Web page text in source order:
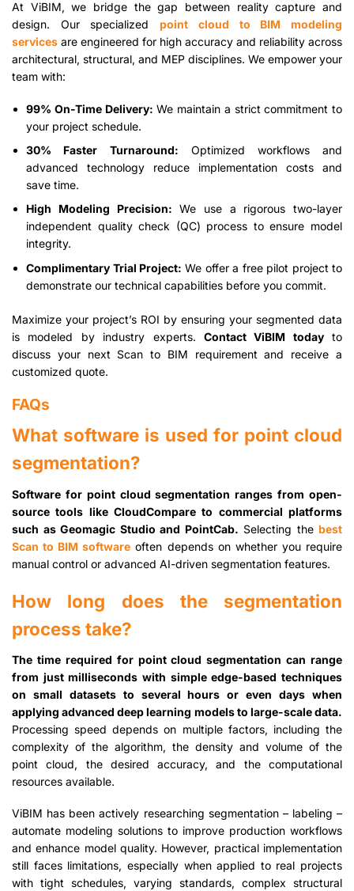
At ViBIM, we bridge the gap between reality capture and
design. Our specializedpoint cloud to BIM modeling
services are engineered for high accuracy and reliability across
architectural, structural, and MEP disciplines. We empower your
team with:
99% On-Time Delivery: We maintain a strict commitment to
your project schedule.
30% Faster Turnaround: Optimized workflows and
advanced technology reduce implementation costs and
save time.
High Modeling Precision: We use a rigorous two-layer
independent quality check (QC) process to ensure model
integrity.
Complimentary Trial Project: We offer a free pilot project to
demonstrate our technical capabilities before you commit.
Maximize your project’s ROI by ensuring your segmented data
is modeled by industry experts. Contact ViBIM todayto
discuss your next Scan to BIM requirement and receive a
customized quote.
FAQs
What software is used for point cloud
segmentation?
Software for point cloud segmentation ranges from open-
source tools like CloudCompare to commercial platforms
such as Geomagic Studio and PointCab. Selecting the best
Scan to BIM software often depends on whether you require
manual control or advanced AI-driven segmentation features.
How long does the segmentation
process take?
The time required for point cloud segmentation can range
from just milliseconds with simple edge-based techniques
on small datasets to several hours or even days when
applying advanced deep learning models to large-scale data.
Processing speed depends on multiple factors, including the
complexity of the algorithm, the density and volume of the
point cloud, the desired accuracy, and the computational
resources available.
ViBIM has been actively researching segmentation – labeling –
automate modeling solutions to improve production workflows
and enhance model quality. However, practical implementation
still faces limitations, especially when applied to real projects
with tight schedules, varying standards, complex structural